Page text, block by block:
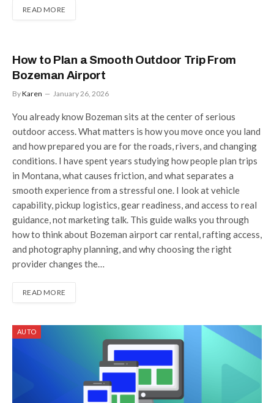
READ MORE
How to Plan a Smooth Outdoor Trip From
Bozeman Airport
ByKaren January 26, 2026
You already know Bozeman sits at the center of serious
outdoor access. What matters is how you move once you land
and how prepared you are for the roads, rivers, and changing
conditions. I have spent years studying how people plan trips
in Montana, what causes friction, and what separates a
smooth experience from a stressful one. I look at vehicle
capability, pickup logistics, gear readiness, and access to real
guidance, not marketing talk. This guide walks you through
how to think about Bozeman airport car rental, rafting access,
and photography planning, and why choosing the right
provider changes the…
READ MORE
AUTO